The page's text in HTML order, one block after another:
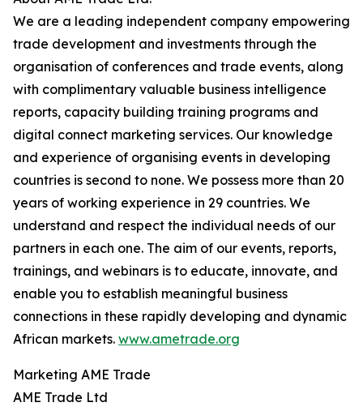
We are a leading independent company empowering
trade development and investments through the
organisation of conferences and trade events, along
with complimentary valuable business intelligence
reports, capacity building training programs and
digital connect marketing services. Our knowledge
and experience of organising events in developing
countries is second to none. We possess more than 20
years of working experience in 29 countries. We
understand and respect the individual needs of our
partners in each one. The aim of our events, reports,
trainings, and webinars is to educate, innovate, and
enable you to establish meaningful business
connections in these rapidly developing and dynamic
African markets. www.ametrade.org
Marketing AME Trade
AME Trade Ltd